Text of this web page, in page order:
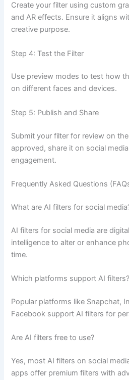
Create your filter using custom
and AR effects. Ensure it aligns
creative purpose.
Step 4: Test the Filter
Use preview modes to test how
on different faces and devices.
Step 5: Publish and Share
Submit your filter for review on
approved, share it on social
engagement.
Frequently Asked Questions
What are AI filters for social
AI filters for social media are
intelligence to alter or enhance
time.
Which platforms support AI filters?
Popular platforms like Snapchat,
Facebook support AI filters for
Are AI filters free to use?
Yes, most AI filters on social
apps offer premium filters with